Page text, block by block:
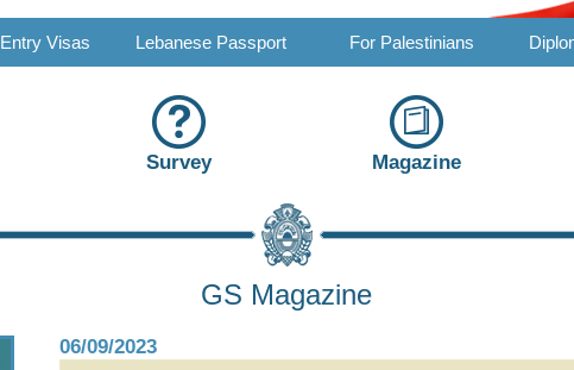
Entry Visas Lebanese Passport For Palestinians
Survey Magazine
GS Magazine
06/09/2023